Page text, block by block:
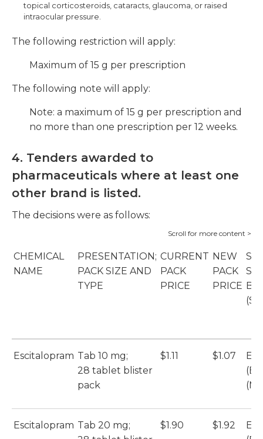
topical corticosteroids, cataracts, glaucoma, or raised
intraocular pressure.
The following restriction will apply:
Maximum of 15 g per prescription
The following note will apply:
Note: a maximum of 15 g per prescription and
no more than one prescription per 12 weeks.
4. Tenders awarded to
pharmaceuticals where at least one
other brand is listed.
The decisions were as follows:
CHEMICAL
NAME
PRESENTATION;
PACK SIZE AND
TYPE
CURRENT
PACK
PRICE
NEW
PACK
PRICE
Escitalopram Tab 10 mg;
28 tablet blister
pack
$1.11 $1.07
Escitalopram Tab 20 mg;
$1.90 $1.92